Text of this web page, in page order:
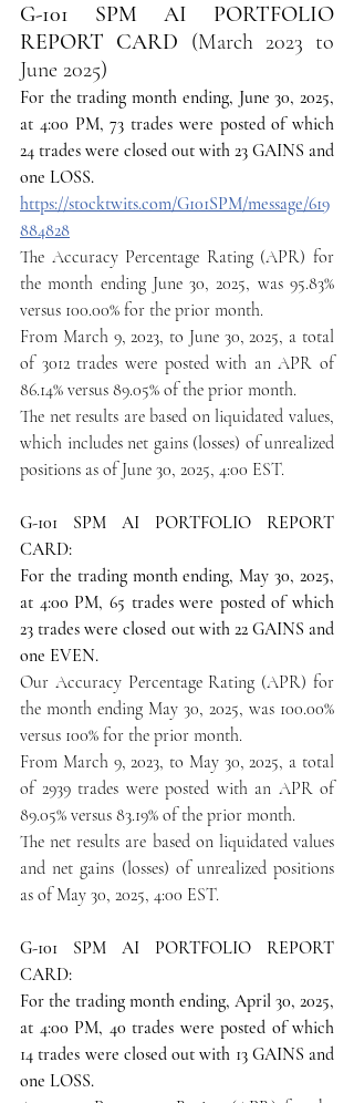
G-101 SPM AI PORTFOLIO
REPORT CARD (March 2023 to
June 2025)
For the trading month ending, June 30, 2025,
at 4:00 PM, 73 trades were posted of which
24 trades were closed out with 23 GAINS and
one LOSS.
https://stocktwits.com/G101SPM/message/619
884828
The Accuracy Percentage Rating (APR) for
the month ending June 30, 2025, was 95.83%
versus 100.00% for the prior month.
From March 9, 2023, to June 30, 2025, a total
of 3012 trades were posted with an APR of
86.14% versus 89.05% of the prior month.
The net results are based on liquidated values,
which includes net gains (losses) of unrealized
positions as of June 30, 2025, 4:00 EST.
G-101 SPM AI PORTFOLIO REPORT
CARD:
For the trading month ending, May 30, 2025,
at 4:00 PM, 65 trades were posted of which
23 trades were closed out with 22 GAINS and
one EVEN.
Our Accuracy Percentage Rating (APR) for
the month ending May 30, 2025, was 100.00%
versus 100% for the prior month.
From March 9, 2023, to May 30, 2025, a total
of 2939 trades were posted with an APR of
89.05% versus 83.19% of the prior month.
The net results are based on liquidated values
and net gains (losses) of unrealized positions
as of May 30, 2025, 4:00 EST.
G-101 SPM AI PORTFOLIO REPORT
CARD:
For the trading month ending, April 30, 2025,
at 4:00 PM, 40 trades were posted of which
14 trades were closed out with 13 GAINS and
one LOSS.